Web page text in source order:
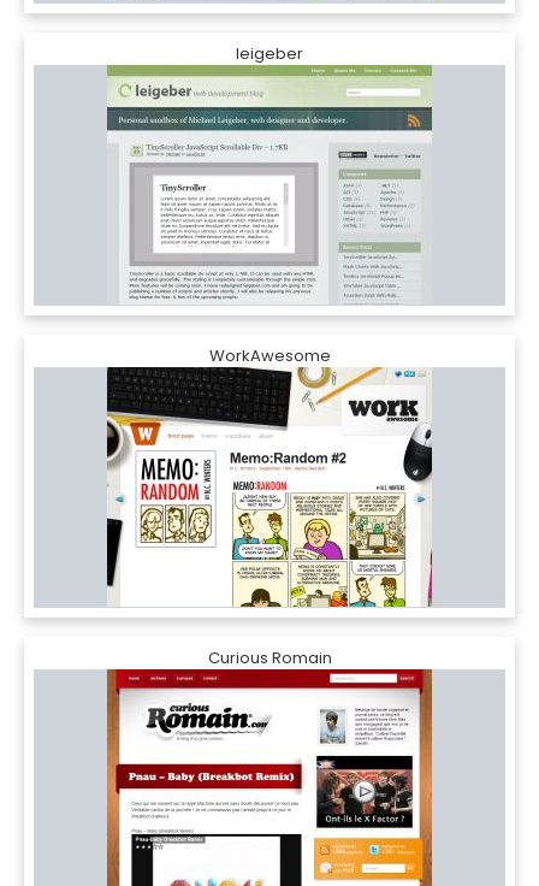
leigeber
WorkAwesome
Curious Romain